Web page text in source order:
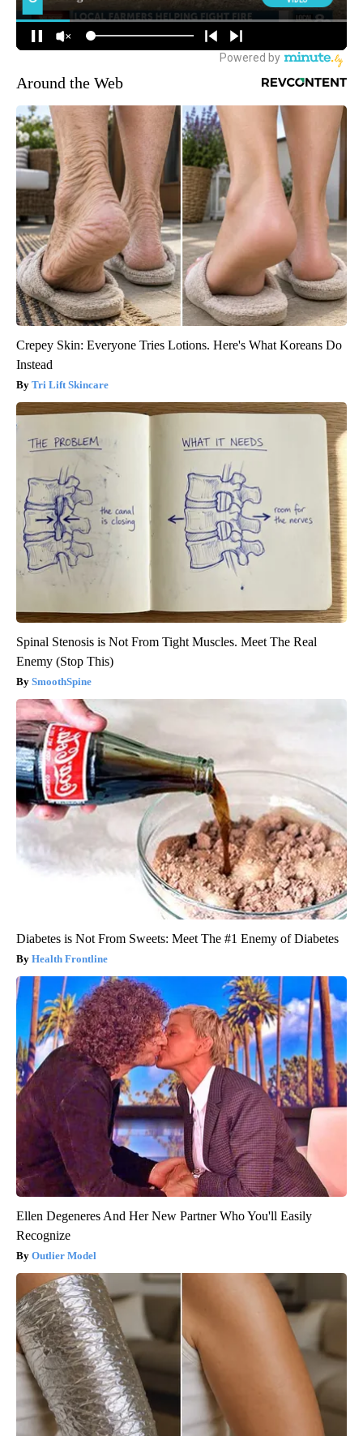
Around the Web
Crepey Skin: Everyone Tries Lotions. Here's What Koreans Do
Instead
Tri Lift Skincare
Spinal Stenosis is Not From Tight Muscles. Meet The Real
Enemy (Stop This)
SmoothSpine
Diabetes is Not From Sweets: Meet The #1 Enemy of Diabetes
Health Frontline
Ellen Degeneres And Her New Partner Who You'll Easily
Recognize
Outlier Model